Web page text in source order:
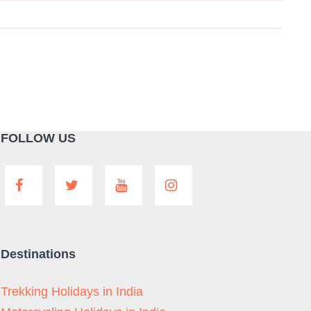
FOLLOW US
Destinations
Trekking Holidays in India